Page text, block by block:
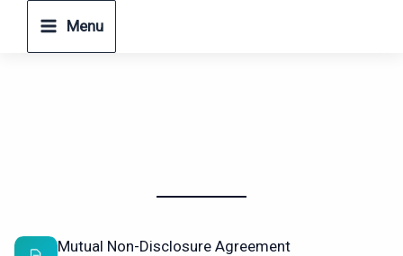
Menu
Mutual Non-Disclosure Agreement